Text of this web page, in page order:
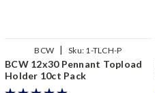
BCW | Sku: 1-TLCH-P
BCW 12x30 Pennant Topload
Holder 10ct Pack